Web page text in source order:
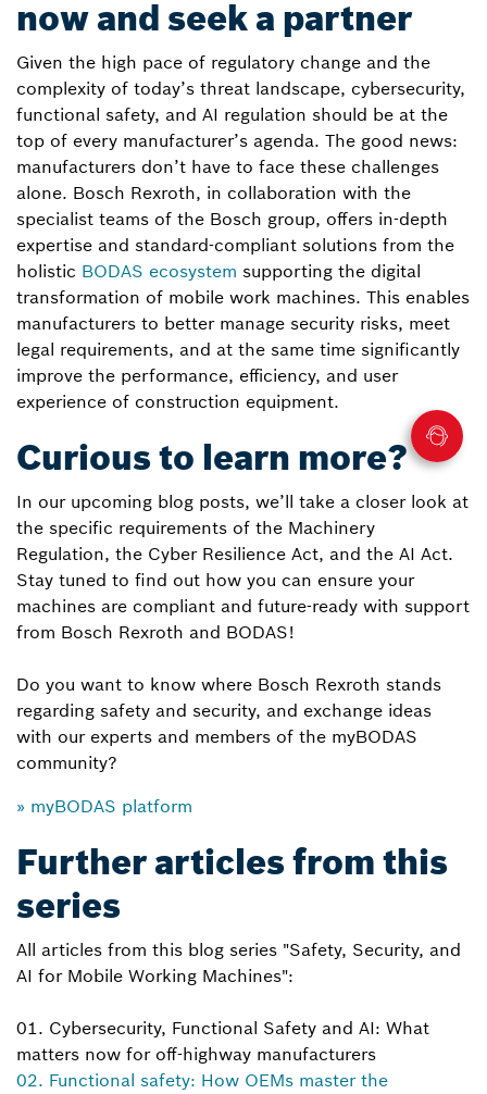
now and seek a partner
Given the high pace of regulatory change and the
complexity of today’s threat landscape, cybersecurity,
functional safety, and AI regulation should be at the
top of every manufacturer’s agenda. The good news:
manufacturers don’t have to face these challenges
alone. Bosch Rexroth, in collaboration with the
specialist teams of the Bosch group, offers in-depth
expertise and standard-compliant solutions from the
holistic BODAS ecosystem supporting the digital
transformation of mobile work machines. This enables
manufacturers to better manage security risks, meet
legal requirements, and at the same time significantly
improve the performance, efficiency, and user
experience of construction equipment.
Curious to learn more?
In our upcoming blog posts, we’ll take a closer look at
the specific requirements of the Machinery
Regulation, the Cyber Resilience Act, and the AI Act.
Stay tuned to find out how you can ensure your
machines are compliant and future-ready with support
from Bosch Rexroth and BODAS!
Do you want to know where Bosch Rexroth stands
regarding safety and security, and exchange ideas
with our experts and members of the myBODAS
community?
» myBODAS platform
Further articles from this
series
All articles from this blog series "Safety, Security, and
AI for Mobile Working Machines":
01. Cybersecurity, Functional Safety and AI: What
matters now for off-highway manufacturers
02. Functional safety: How OEMs master the